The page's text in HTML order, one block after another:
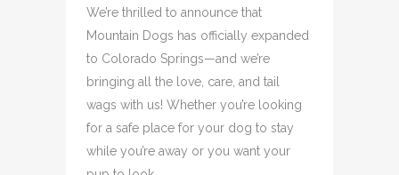
We’re thrilled to announce that
Mountain Dogs has officially expanded
to Colorado Springs—and we’re
bringing all the love, care, and tail
wags with us! Whether you’re looking
for a safe place for your dog to stay
while you’re away or you want your